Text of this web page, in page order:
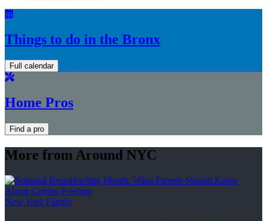
Things to do in the Bronx
Full calendar
Home Pros
Find a pro
More from Around NYC
New York Family